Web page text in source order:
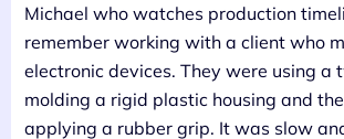
Michael who watches production
remember working with a client who
electronic devices. They were using a
molding a rigid plastic housing and
applying a rubber grip. It was slow